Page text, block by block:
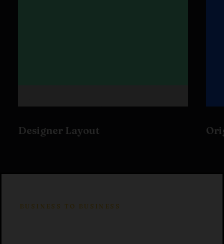
Designer Layout
BUSINESS TO BUSINESS